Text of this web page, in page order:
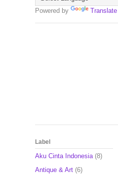
Powered by Translate
Label
Aku Cinta Indonesia (8)
Antique & Art (6)